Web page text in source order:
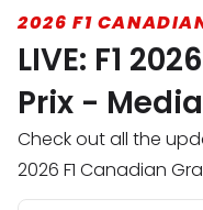
2026 F1
LIVE: F1
Prix -
Check out all the
2026 F1 Canadian